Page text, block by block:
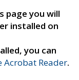
page you will
installed on
you can
Acrobat Reader.